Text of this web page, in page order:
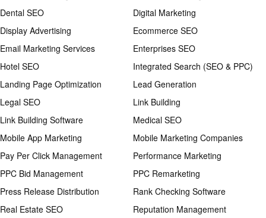
Dental SEO
Digital Marketing
Display Advertising
Ecommerce SEO
Email Marketing Services
Enterprises SEO
Hotel SEO
Integrated Search (SEO & PPC)
Landing Page Optimization
Lead Generation
Legal SEO
Link Building
Link Building Software
Medical SEO
Mobile App Marketing
Mobile Marketing Companies
Pay Per Click Management
Performance Marketing
PPC Bid Management
PPC Remarketing
Press Release Distribution
Rank Checking Software
Real Estate SEO
Reputation Management